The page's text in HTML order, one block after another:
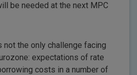
be needed at the next MPC
not the only challenge facing
expectations of rate
costs in a number of